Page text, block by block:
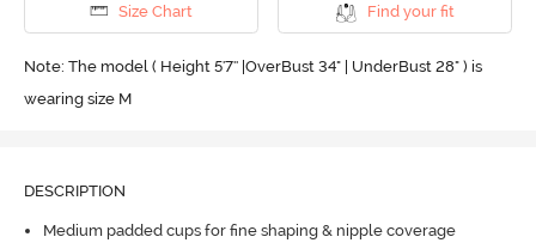
Size Chart Find your fit
Note: The model ( Height 5'7'' |OverBust 34" | UnderBust 28" ) is
wearing size M
DESCRIPTION
Medium padded cups for fine shaping & nipple coverage